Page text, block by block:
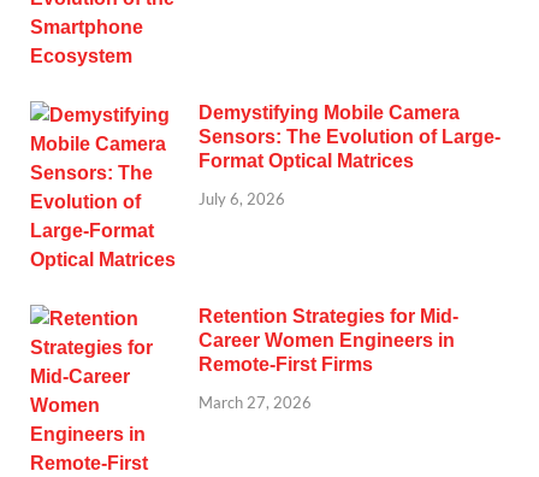
Demystifying Mobile Camera
Sensors: The Evolution of Large-
Format Optical Matrices
July 6, 2026
Retention Strategies for Mid-
Career Women Engineers in
Remote-First Firms
March 27, 2026